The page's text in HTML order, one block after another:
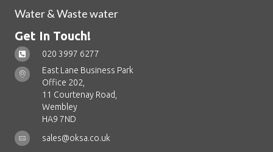
Water & Waste water
Get In Touch!
020 3997 6277
East Lane Business Park
Office 202,
11 Courtenay Road,
Wembley
HA9 7ND
sales@oksa.co.uk